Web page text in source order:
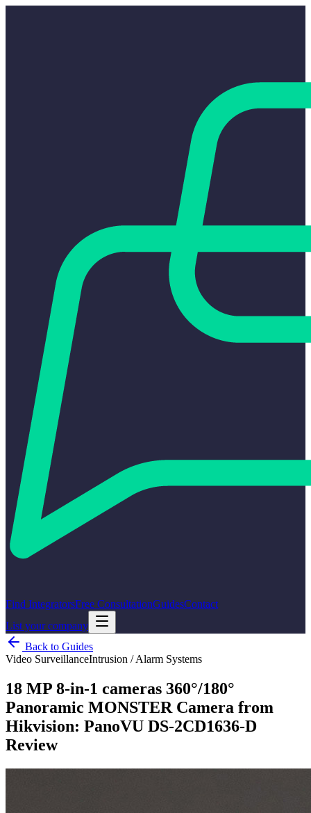
Find IntegratorsFree ConsultationGuidesContact
List your company
Back to Guides
Video SurveillanceIntrusion / Alarm Systems
18 MP 8-in-1 cameras 360°/180°
Panoramic MONSTER Camera from
Hikvision: PanoVU DS-2CD1636-D
Review